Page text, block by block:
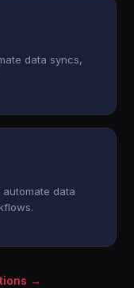
data syncs,
data
→